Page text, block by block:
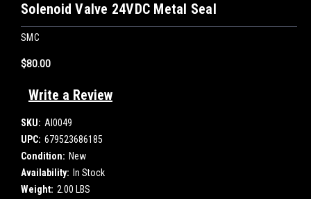
Solenoid Valve 24VDC Metal Seal
SMC
$80.00
Write a Review
SKU: AI0049
UPC: 679523686185
Condition: New
Availability: In Stock
Weight: 2.00 LBS